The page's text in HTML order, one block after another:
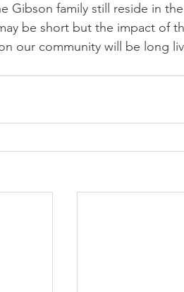
Gibson family still reside in the
be short but the impact of
our community will be long